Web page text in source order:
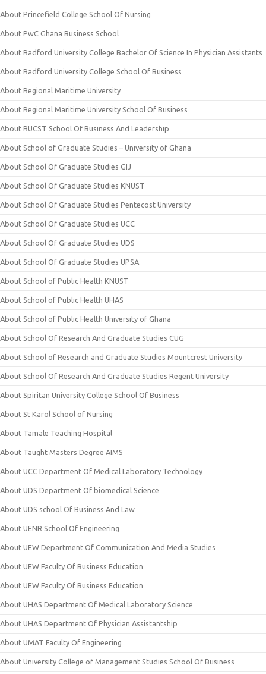
About Princefield College School Of Nursing
About PwC Ghana Business School
About Radford University College Bachelor Of Science In Physician Assistants
About Radford University College School Of Business
About Regional Maritime University
About Regional Maritime University School Of Business
About RUCST School Of Business And Leadership
About School of Graduate Studies – University of Ghana
About School Of Graduate Studies GIJ
About School Of Graduate Studies KNUST
About School Of Graduate Studies Pentecost University
About School Of Graduate Studies UCC
About School Of Graduate Studies UDS
About School Of Graduate Studies UPSA
About School of Public Health KNUST
About School of Public Health UHAS
About School of Public Health University of Ghana
About School Of Research And Graduate Studies CUG
About School of Research and Graduate Studies Mountcrest University
About School Of Research And Graduate Studies Regent University
About Spiritan University College School Of Business
About St Karol School of Nursing
About Tamale Teaching Hospital
About Taught Masters Degree AIMS
About UCC Department Of Medical Laboratory Technology
About UDS Department Of biomedical Science
About UDS school Of Business And Law
About UENR School Of Engineering
About UEW Department Of Communication And Media Studies
About UEW Faculty Of Business Education
About UEW Faculty Of Business Education
About UHAS Department Of Medical Laboratory Science
About UHAS Department Of Physician Assistantship
About UMAT Faculty Of Engineering
About University College of Management Studies School Of Business